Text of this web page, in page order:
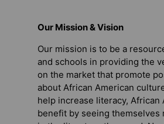
Our Mission & Vision
Our mission is to be a
and schools in providing the
on the market that promote
about African American
help increase literacy,
benefit by seeing